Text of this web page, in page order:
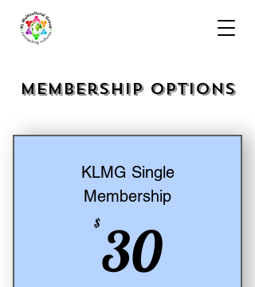
Membership Options
KLMG Single
Membership
$3030$